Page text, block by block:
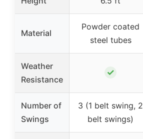
Material
Powder coated
steel tubes
Weather
Resistance
✓
Number of
Swings
3 (1 belt swing, 2
belt swings)